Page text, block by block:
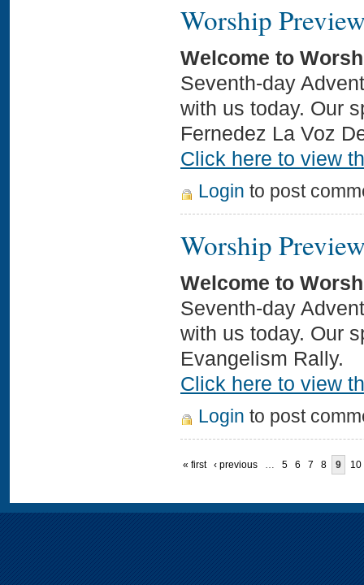
Worship
Welcome to
Seventh-day
with us today. Our
Fernedez La Voz
Click here to view
Login to post
Worship
Welcome to
Seventh-day
with us today. Our
Evangelism Rally.
Click here to view
Login to post
« first ‹ previous … 5 6 7 8 9 10